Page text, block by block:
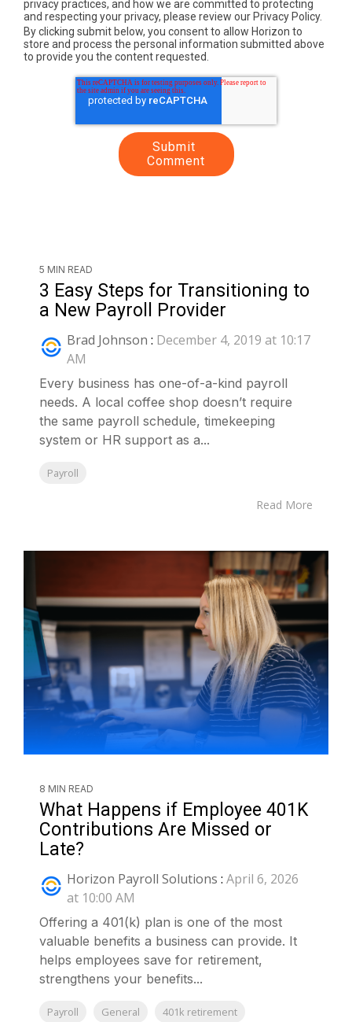
privacy practices, and how we are committed to protecting
and respecting your privacy, please review our Privacy Policy.
By clicking submit below, you consent to allow Horizon to
store and process the personal information submitted above
to provide you the content requested.
5 MIN READ
3 Easy Steps for Transitioning to
a New Payroll Provider
Brad Johnson : December 4, 2019 at 10:17
AM
Every business has one-of-a-kind payroll
needs. A local coffee shop doesn’t require
the same payroll schedule, timekeeping
system or HR support as a...
Payroll
Read More
8 MIN READ
What Happens if Employee 401K
Contributions Are Missed or
Late?
Horizon Payroll Solutions : April 6, 2026
at 10:00 AM
Offering a 401(k) plan is one of the most
valuable benefits a business can provide. It
helps employees save for retirement,
strengthens your benefits...
Payroll General 401k retirement